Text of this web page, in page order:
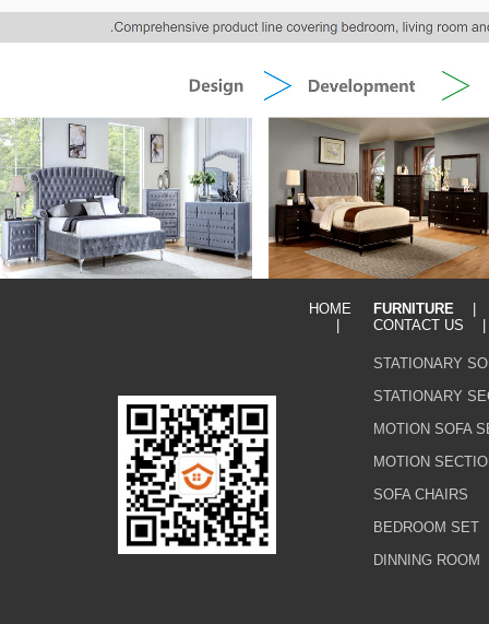
HOME
|
FURNITURE
CONTACT US
STATIONARY
STATIONARY
MOTION SOFA
MOTION
SOFA CHAIRS
BEDROOM SET
DINNING ROOM